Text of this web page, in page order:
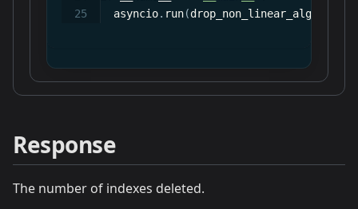
  asyncio
. run(drop_non_linear_algo
Response
The number of indexes deleted.